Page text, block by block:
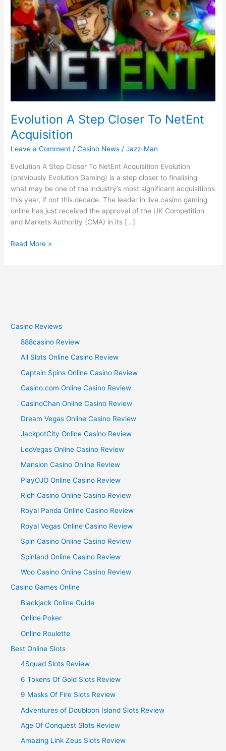
Evolution A Step Closer To NetEnt
Acquisition
Leave a Comment /Casino News /Jazz-Man
Evolution A Step Closer To NetEnt Acquisition Evolution
(previously Evolution Gaming) is a step closer to finalising
what may be one of the industry’s most significant acquisitions
this year, if not this decade. The leader in live casino gaming
online has just received the approval of the UK Competition
and Markets Authority (CMA) in its […]
Read More »
Casino Reviews
888casino Review
All Slots Online Casino Review
Captain Spins Online Casino Review
Casino.com Online Casino Review
CasinoChan Online Casino Review
Dream Vegas Online Casino Review
JackpotCity Online Casino Review
LeoVegas Online Casino Review
Mansion Casino Online Review
PlayOJO Online Casino Review
Rich Casino Online Casino Review
Royal Panda Online Casino Review
Royal Vegas Online Casino Review
Spin Casino Online Casino Review
Spinland Online Casino Review
Woo Casino Online Casino Review
Casino Games Online
Blackjack Online Guide
Online Poker
Online Roulette
Best Online Slots
4Squad Slots Review
6 Tokens Of Gold Slots Review
9 Masks Of Fire Slots Review
Adventures of Doubloon Island Slots Review
Age Of Conquest Slots Review
Amazing Link Zeus Slots Review